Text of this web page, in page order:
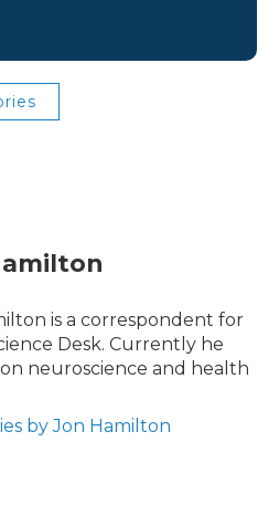
is a correspondent for
Desk. Currently he
neuroscience and health
by Jon Hamilton